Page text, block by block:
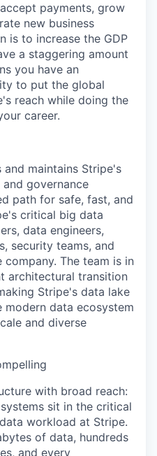
payments, grow
new business
is to increase the GDP
a staggering amount
you have an
to put the global
reach while doing the
career.
maintains Stripe's
governance
path for safe, fast, and
critical big data
data engineers,
security teams, and
company. The team is in
architectural transition
Stripe's data lake
data ecosystem
and diverse
with broad reach:
sit in the critical
workload at Stripe.
of data, hundreds
and every